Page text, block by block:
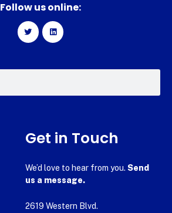
Follow us online:
Get in Touch
We’d love to hear from you. Send
us a message.
2619 Western Blvd.